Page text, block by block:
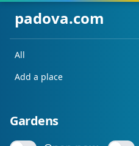
padova.com
All
Add a place
Gardens